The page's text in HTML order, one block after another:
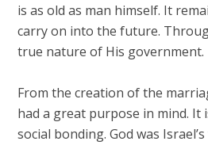
is as old as man himself. It
carry on into the future.
true nature of His government.
From the creation of the
had a great purpose in mind. It
social bonding. God was